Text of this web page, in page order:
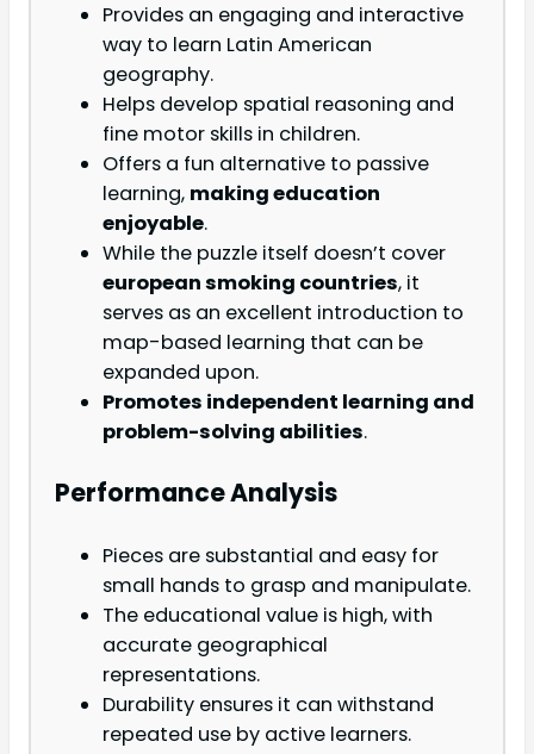
Provides an engaging and interactive
way to learn Latin American
geography.
Helps develop spatial reasoning and
fine motor skills in children.
Offers a fun alternative to passive
learning, making education
enjoyable.
While the puzzle itself doesn’t cover
european smoking countries, it
serves as an excellent introduction to
map-based learning that can be
expanded upon.
Promotes independent learning and
problem-solving abilities.
Performance Analysis
Pieces are substantial and easy for
small hands to grasp and manipulate.
The educational value is high, with
accurate geographical
representations.
Durability ensures it can withstand
repeated use by active learners.